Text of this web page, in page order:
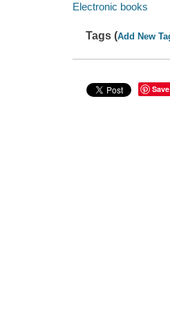
Electronic books
Tags (Add New
Save